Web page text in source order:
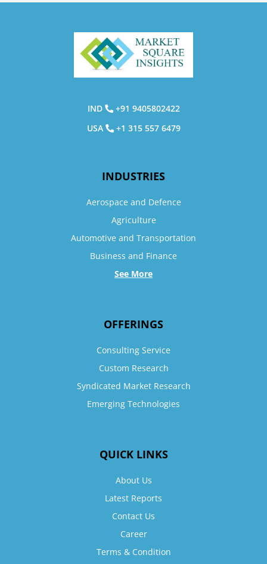
IND
+91 9405802422
USA
+1 315 557 6479
INDUSTRIES
Aerospace and Defence
Agriculture
Automotive and Transportation
Business and Finance
See More
OFFERINGS
Consulting Service
Custom Research
Syndicated Market Research
Emerging Technologies
QUICK LINKS
About Us
Latest Reports
Contact Us
Career
Terms & Condition